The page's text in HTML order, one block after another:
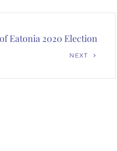
Eatonia 2020 Election
NEXT